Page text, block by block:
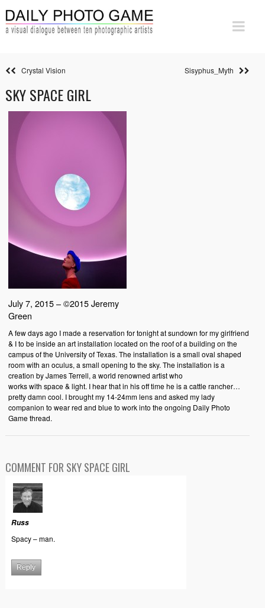
Crystal Vision Sisyphus_Myth
SKY SPACE GIRL
July 7, 2015 – ©2015 Jeremy
Green
A few days ago I made a reservation for tonight at sundown for my girlfriend
& I to be inside an art installation located on the roof of a building on the
campus of the University of Texas. The installation is a small oval shaped
room with an oculus, a small opening to the sky. The installation is a
creation by James Terrell, a world renowned artist who
works with space & light. I hear that in his off time he is a cattle rancher…
pretty damn cool. I brought my 14-24mm lens and asked my lady
companion to wear red and blue to work into the ongoing Daily Photo
Game thread.
COMMENT FOR SKY SPACE GIRL
Russ
Spacy – man.
Reply